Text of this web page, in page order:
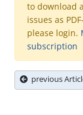
to download
issues as
please login.
subscription
previous